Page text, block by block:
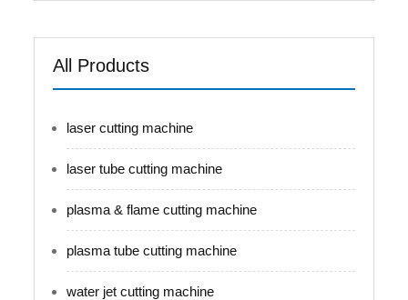
All Products
laser cutting machine
laser tube cutting machine
plasma & flame cutting machine
plasma tube cutting machine
water jet cutting machine